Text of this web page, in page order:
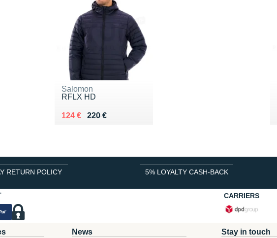
Salomon
RFLX HD
220 €
Au lieu de 220 €
124 €
Vendu 124 €
RETURN POLICY 5% LOYALTY CASH-BACK
CARRIERS
News Stay in touch